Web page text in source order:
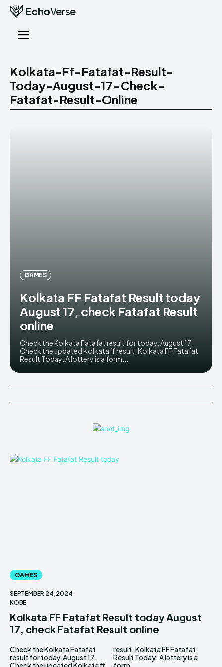
EchoVerse
Kolkata-Ff-Fatafat-Result-
Today-August-17-Check-
Fatafat-Result-Online
GAMES
Kolkata FF Fatafat Result today
August 17, check Fatafat Result
online
Check the Kolkata Fatafat result for today, August 17.
Check the updated Kolkata ff result. Kolkata FF Fatafat
Result Today: A lottery is a form...
GAMES
SEPTEMBER 24, 2024
KOBE
Kolkata FF Fatafat Result today August
17, check Fatafat Result online
Check the Kolkata Fatafat
result for today, August 17.
Check the updated Kolkata ff
result. Kolkata FF Fatafat
Result Today: A lottery is a
form...